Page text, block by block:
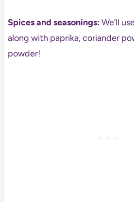
Spices and seasonings:We’ll
along with paprika, coriander
powder!